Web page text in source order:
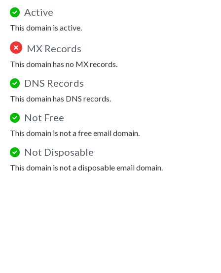
Active
This domain is active.
MX Records
This domain has no MX records.
DNS Records
This domain has DNS records.
Not Free
This domain is not a free email domain.
Not Disposable
This domain is not a disposable email domain.